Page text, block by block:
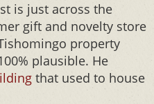
is just across the
gift and novelty store
property
plausible. He
that used to house